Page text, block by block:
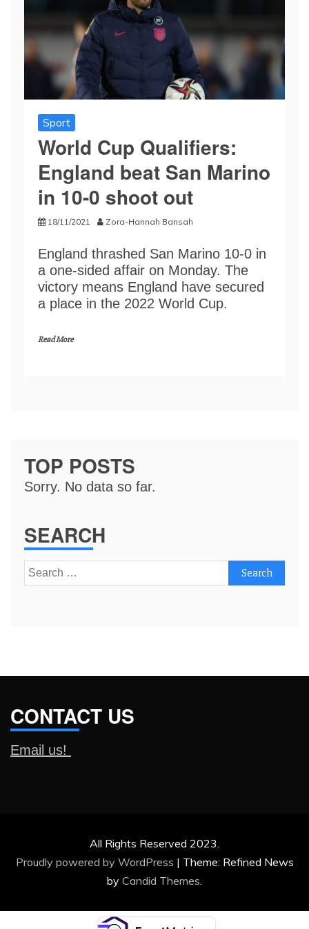
Sport
World Cup Qualifiers:
England beat San Marino
in 10-0 shoot out
18/11/2021 Zora-Hannah Bansah
England thrashed San Marino 10-0 in
a one-sided affair on Monday. The
victory means England have secured
a place in the 2022 World Cup.
Read More
TOP POSTS
Sorry. No data so far.
SEARCH
Search
for:
CONTACT US
Email us!
All Rights Reserved 2023.
Proudly powered by WordPress | Theme: Refined News
by Candid Themes